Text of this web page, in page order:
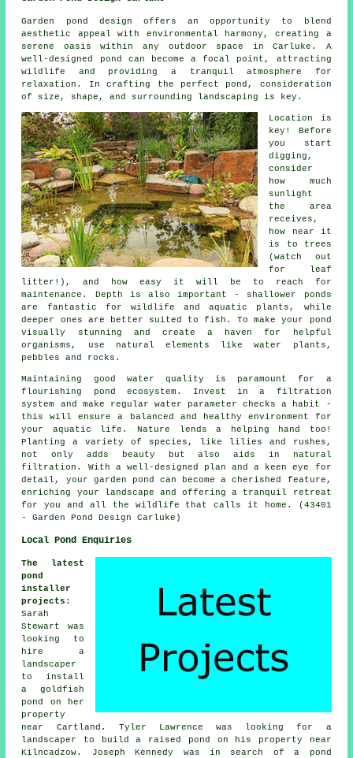
Garden pond design offers an opportunity to blend
aesthetic appeal with environmental harmony, creating a
serene oasis within any outdoor space in Carluke. A
well-designed pond can become a focal point, attracting
wildlife and providing a tranquil atmosphere for
relaxation. In crafting the perfect pond, consideration
of size, shape, and surrounding landscaping is key.
Location is
key! Before
you start
digging,
consider
how much
sunlight
the area
receives,
how near it
is to trees
(watch out
for leaf
litter!), and how easy it will be to reach for
maintenance. Depth is also important - shallower ponds
are fantastic for wildlife and aquatic plants, while
deeper ones are better suited to fish. To make your pond
visually stunning and create a haven for helpful
organisms, use natural elements like water plants,
pebbles and rocks.
Maintaining good water quality is paramount for a
flourishing pond ecosystem. Invest in a filtration
system and make regular water parameter checks a habit -
this will ensure a balanced and healthy environment for
your aquatic life. Nature lends a helping hand too!
Planting a variety of species, like lilies and rushes,
not only adds beauty but also aids in natural
filtration. With a well-designed plan and a keen eye for
detail, your garden pond can become a cherished feature,
enriching your landscape and offering a tranquil retreat
for you and all the wildlife that calls it home. (43401
- Garden Pond Design Carluke)
Local Pond Enquiries
The latest
pond
installer
projects :
Sarah
Stewart was
looking to
hire a
landscaper
to install
a goldfish
pond on her
property
near Cartland. Tyler Lawrence was looking for a
landscaper to build a raised pond on his property near
Kilncadzow. Joseph Kennedy was in search of a pond